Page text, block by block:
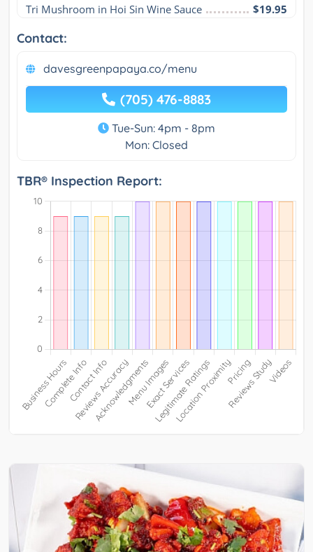
Tri Mushroom in Hoi Sin Wine Sauce
$19.95
Contact:
davesgreenpapaya.co/menu
(705) 476-8883
Tue-Sun: 4pm - 8pm
Mon: Closed
TBR® Inspection Report: